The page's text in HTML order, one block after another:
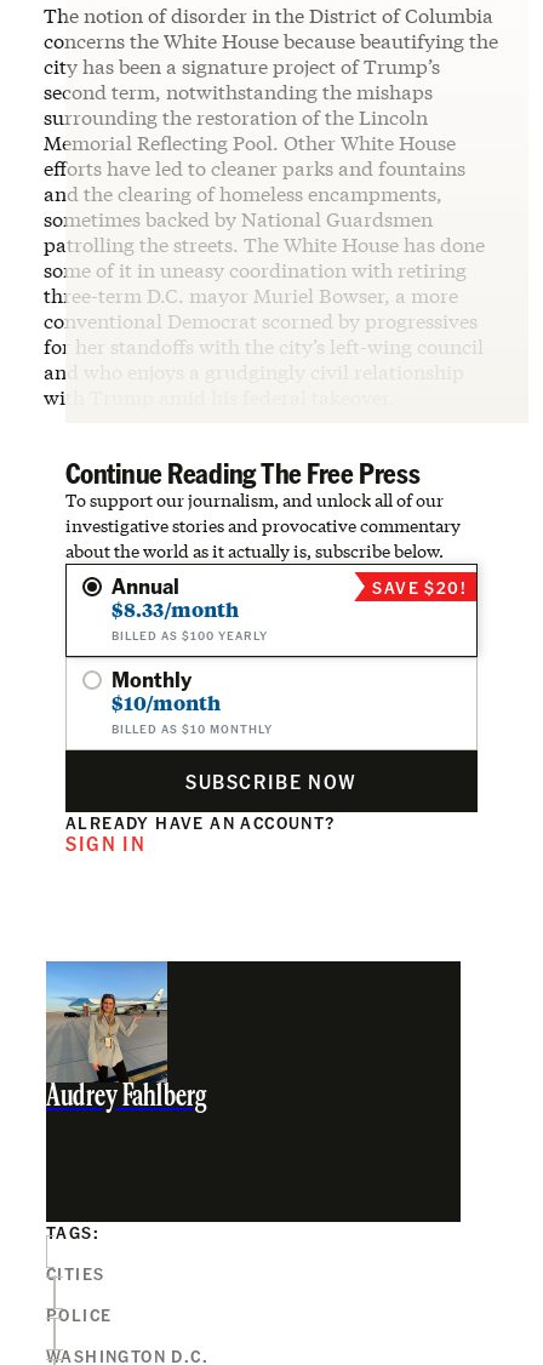
The notion of disorder in the District of Columbia
concerns the White House because beautifying the
city has been a signature project of Trump’s
second term, notwithstanding the mishaps
surrounding the restoration of the Lincoln
Memorial Reflecting Pool. Other White House
efforts have led to cleaner parks and fountains
and the clearing of homeless encampments,
sometimes backed by National Guardsmen
patrolling the streets. The White House has done
some of it in uneasy coordination with retiring
three-term D.C. mayor Muriel Bowser, a more
conventional Democrat scorned by progressives
for her standoffs with the city’s left-wing council
and who enjoys a grudgingly civil relationship
with Trump amid his federal takeover.
Continue Reading The Free Press
To support our journalism, and unlock all of our
investigative stories and provocative commentary
about the world as it actually is, subscribe below.
Annual
$8.33/month
BILLED AS $100 YEARLY
SAVE $20!
Monthly
$10/month
BILLED AS $10 MONTHLY
SUBSCRIBE NOW
ALREADY HAVE AN ACCOUNT?
SIGN IN
Audrey Fahlberg
TAGS:
CITIES
POLICE
WASHINGTON D.C.